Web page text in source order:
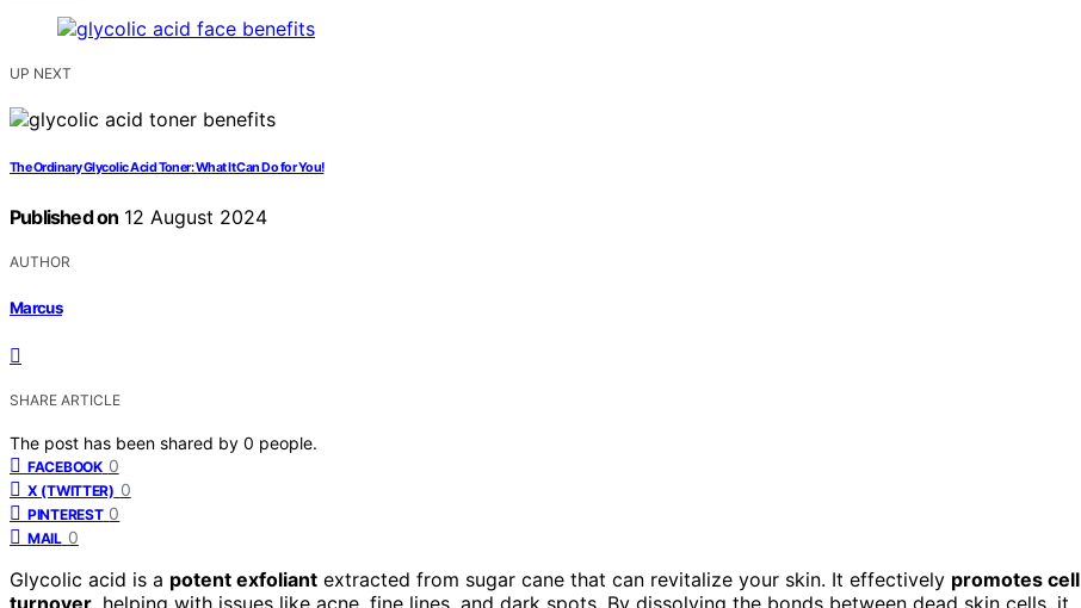
UP NEXT
The Ordinary Glycolic Acid Toner: What It Can Do for You!
Published on 12 August 2024
AUTHOR
Marcus
SHARE ARTICLE
The post has been shared by 0 people.
FACEBOOK 0
X (TWITTER) 0
PINTEREST 0
MAIL 0
Glycolic acid is a potent exfoliant extracted from sugar cane that can revitalize your skin. It effectively promotes cell
turnover, helping with issues like acne, fine lines, and dark spots. By dissolving the bonds between dead skin cells, it